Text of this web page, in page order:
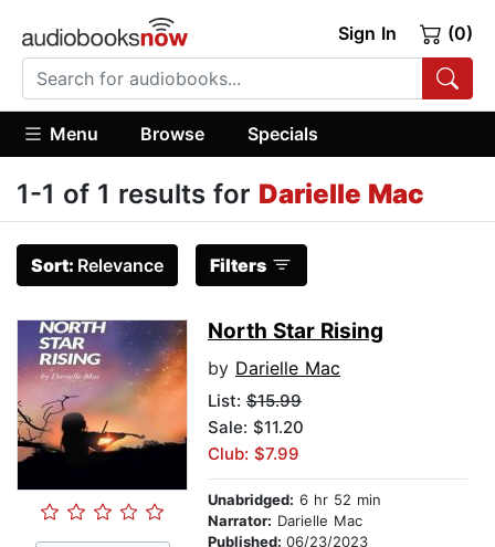
Sign In (0)
Menu Browse Specials
1-1 of 1 results for Darielle Mac
Sort: Relevance Filters
North Star Rising
by Darielle Mac
List: $15.99
Sale: $11.20
Club: $7.99
Unabridged: 6 hr 52 min
Narrator: Darielle Mac
Published: 06/23/2023